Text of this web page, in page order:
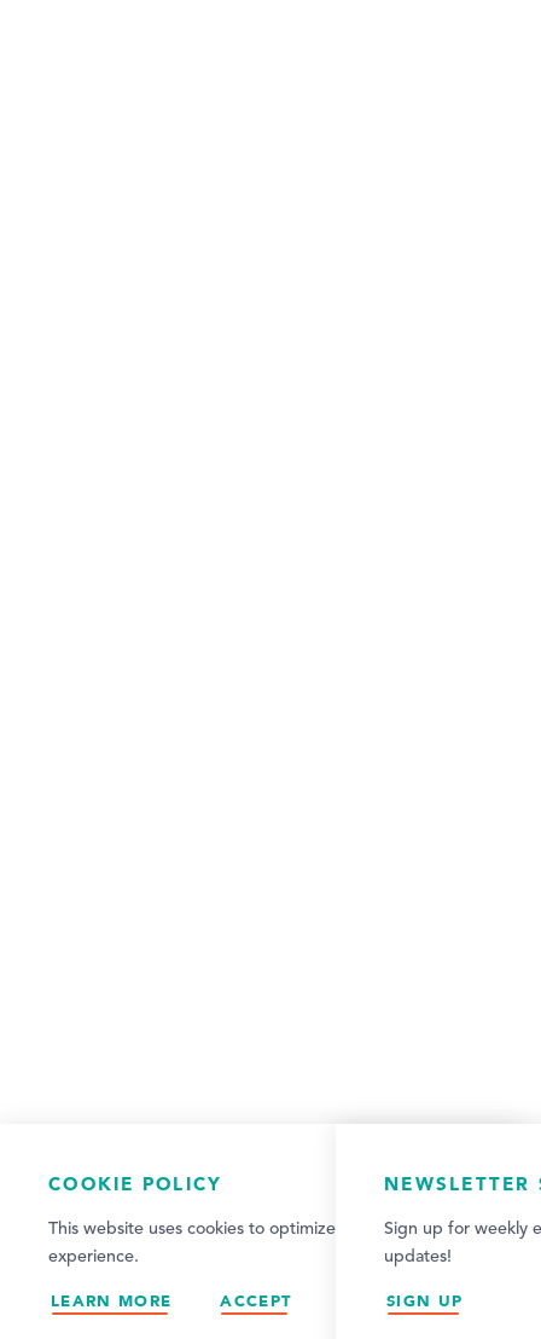
COOKIE POLICY
This website uses cookies to optimize your visitor
experience.
LEARN MORE ACCEPT
NEWSLETTER
Sign up for weekly
updates!
SIGN UP